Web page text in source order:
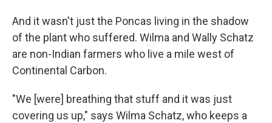
And it wasn't just the Poncas living in the shadow
of the plant who suffered. Wilma and Wally Schatz
are non-Indian farmers who live a mile west of
Continental Carbon.
"We [were] breathing that stuff and it was just
covering us up," says Wilma Schatz, who keeps a